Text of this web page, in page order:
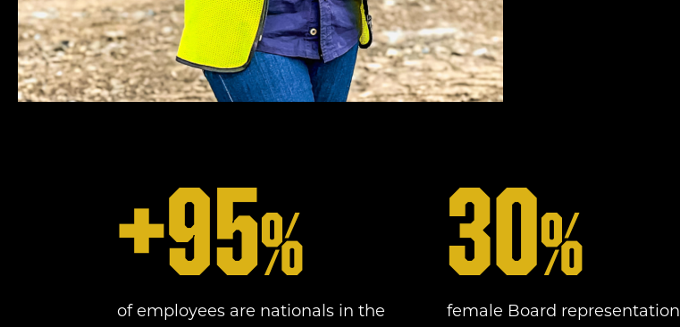
+95%
of employees are nationals in the
30%
female Board representation